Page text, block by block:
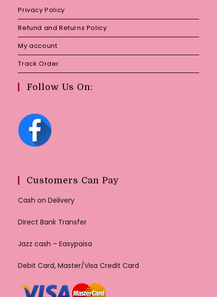
Privacy Policy
Refund and Returns Policy
My account
Track Order
Follow Us On:
Customers Can Pay
Cash on Delivery
Direct Bank Transfer
Jazz cash – Easypaisa
Debit Card, Master/Visa Credit Card